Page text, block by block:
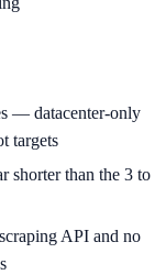
— datacenter-only
targets
shorter than the 3 to
API and no